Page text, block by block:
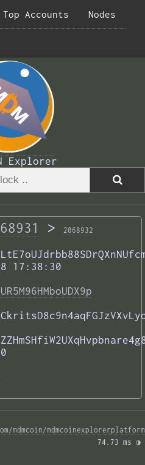
Top Accounts Nodes
Explorer
> 2068932
17:38:30
0
mdmcoin/mdmcoinexplorerplatform
74.73 ms ◑